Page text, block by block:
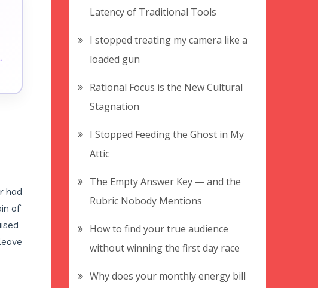
had
of
Latency of Traditional Tools
I stopped treating my camera like a
loaded gun
Rational Focus is the New Cultural
Stagnation
I Stopped Feeding the Ghost in My
Attic
The Empty Answer Key — and the
Rubric Nobody Mentions
How to find your true audience
without winning the first day race
Why does your monthly energy bill